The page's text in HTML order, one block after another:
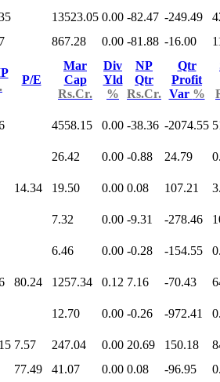
13523.05 0.00 -82.47 -249.49
867.28 0.00 -81.88 -16.00
P/E
Mar
Cap
Rs.Cr.
Div
Yld
%
NP
Qtr
Rs.Cr.
Qtr
Profit
Var %
4558.15 0.00 -38.36 -2074.55
26.42 0.00 -0.88 24.79
14.34 19.50 0.00 0.08 107.21
7.32 0.00 -9.31 -278.46
6.46 0.00 -0.28 -154.55
80.24 1257.34 0.12 7.16 -70.43
12.70 0.00 -0.26 -972.41
7.57 247.04 0.00 20.69 150.18
77.49 41.07 0.00 0.08 -96.95